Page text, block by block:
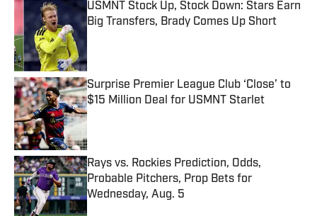
USMNT Stock Up, Stock Down: Stars Earn
Big Transfers, Brady Comes Up Short
Surprise Premier League Club ‘Close’ to
$15 Million Deal for USMNT Starlet
Published by on Invalid Date
Rays vs. Rockies Prediction, Odds,
Probable Pitchers, Prop Bets for
Wednesday, Aug. 5